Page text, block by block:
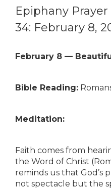
Epiphany
34: February 8,
February 8 —
Bible Reading:
Meditation:
Faith comes from
the Word of Christ
reminds us that God’s
not spectacle but the